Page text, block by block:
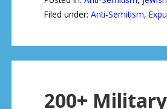
Filed under: Anti-Semitism,
200+